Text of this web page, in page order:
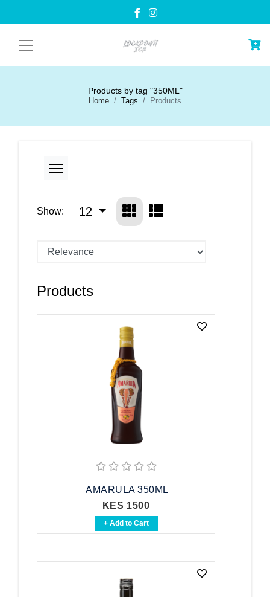
Products by tag "350ML"
Home Tags Products
Show: 12
Products
AMARULA 350ML
KES 1500
+ Add to Cart